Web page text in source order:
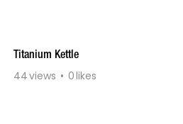
Titanium Kettle
44views 0likes